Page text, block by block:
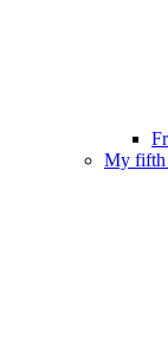
My fifth